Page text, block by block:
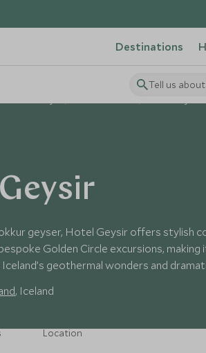
Destinations
Tell us
geyser, Hotel Geysir offers stylish
Golden Circle excursions,
geothermal wonders and
, Iceland
Location